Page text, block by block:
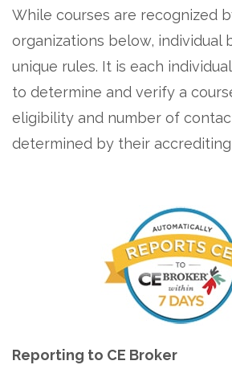
While courses are recognized
organizations below, individual
unique rules. It is each
to determine and verify a
eligibility and number of
determined by their
Reporting to CE Broker